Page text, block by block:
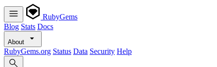
RubyGems
Blog Stats Docs
About
RubyGems.org Status Data Security Help